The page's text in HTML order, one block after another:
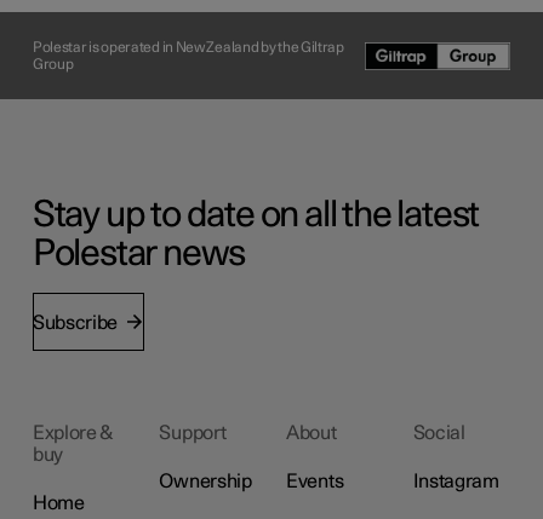
Polestar is operated in New Zealand by the Giltrap
Group
Stay up to date on all the latest
Polestar news
Subscribe
Explore &
buy
Home
Support
Ownership
About
Events
Social
Instagram